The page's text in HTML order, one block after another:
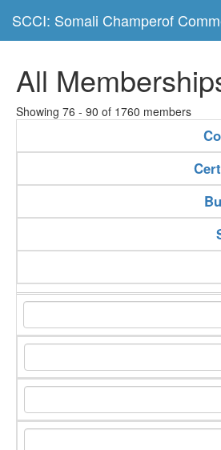
SCCI: Somali Champerof
All
Showing 76 - 90 of 1760 members